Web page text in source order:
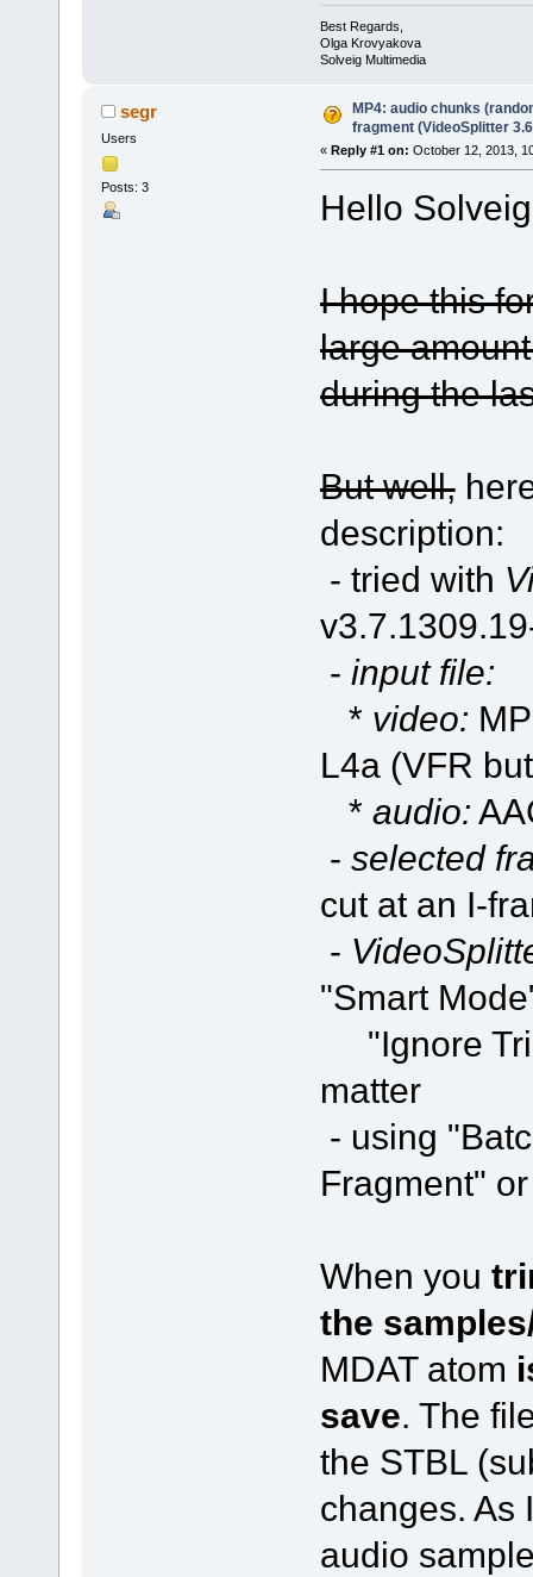
Best Regards,
Olga Krovyakova
Solveig Multimedia
segr
Users
Posts: 3
MP4: audio chunks
fragment (VideoSplitter
« Reply #1 on: October 12, 2013,
Hello
I hope this
large
during the
But well,
description:
- tried with
- input file:
* video:
L4a (VFR
* audio:
- selected
cut at an I-
-
"Smart
"Ignore
matter
- using
Fragment"
When you
the
MDAT atom
save. The
the STBL
changes. As
audio